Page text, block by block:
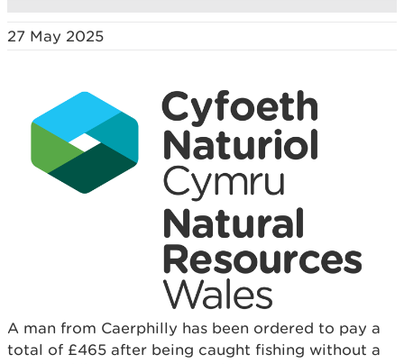
27 May 2025
A man from Caerphilly has been ordered to pay a
total of £465 after being caught fishing without a